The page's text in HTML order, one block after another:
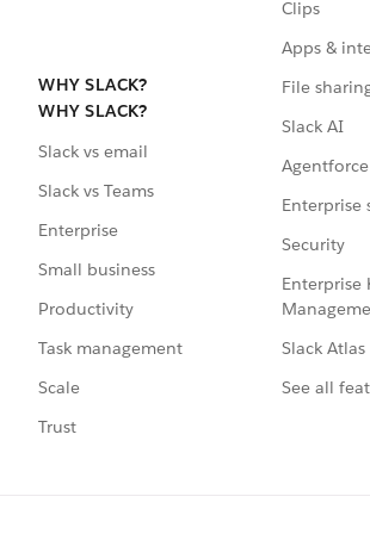
WHY SLACK?
WHY SLACK?
Slack vs email
Slack vs Teams
Enterprise
Small business
Productivity
Task management
Scale
Trust
Clips
Apps &
File
Slack AI
Agentforce
Enterprise
Security
Enterprise
Slack Atlas
See all